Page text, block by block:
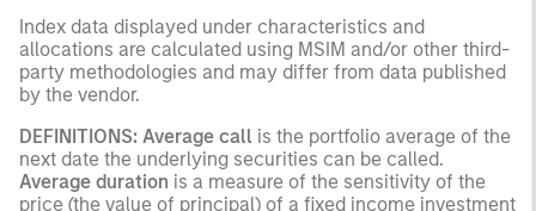
Index data displayed under characteristics and
allocations are calculated using MSIM and/or other third-
party methodologies and may differ from data published
by the vendor.
DEFINITIONS: Average call is the portfolio average of the
next date the underlying securities can be called.
Average duration is a measure of the sensitivity of the
price (the value of principal) of a fixed income investment